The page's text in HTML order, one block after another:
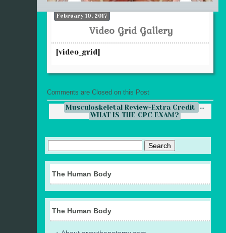
February 10, 2017
Video Grid Gallery
[video_grid]
Comments are Closed on this Post
Musculoskeletal Review-Extra Credit
⇔
WHAT IS THE CPC EXAM?
The Human Body
The Human Body